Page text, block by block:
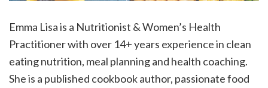
Emma Lisa is a Nutritionist & Women’s Health
Practitioner with over 14+ years experience in clean
eating nutrition, meal planning and health coaching.
She is a published cookbook author, passionate food